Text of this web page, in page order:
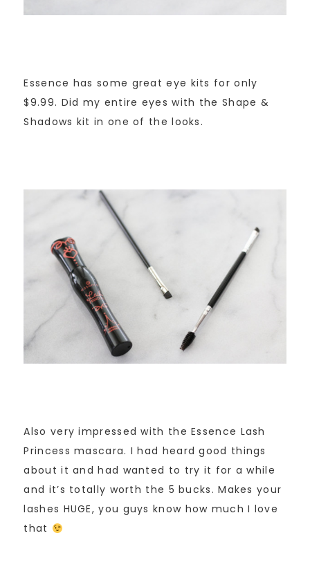
Essence has some great eye kits for only
$9.99. Did my entire eyes with the Shape &
Shadows kit in one of the looks.
Also very impressed with the Essence Lash
Princess mascara. I had heard good things
about it and had wanted to try it for a while
and it’s totally worth the 5 bucks. Makes your
lashes HUGE, you guys know how much I love
that